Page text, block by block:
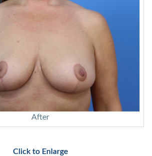
After
Click to Enlarge